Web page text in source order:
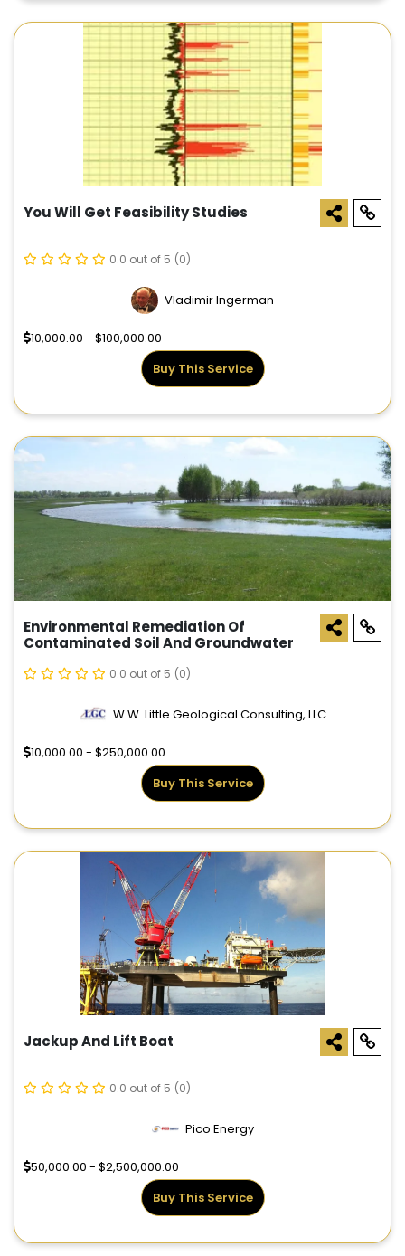
You Will Get Feasibility Studies
0.0 out of 5 (0)
Vladimir Ingerman
10,000.00 - $100,000.00
Buy This Service
Environmental Remediation Of
Contaminated Soil And Groundwater
0.0 out of 5 (0)
W.W. Little Geological Consulting, LLC
10,000.00 - $250,000.00
Buy This Service
Jackup And Lift Boat
0.0 out of 5 (0)
Pico Energy
50,000.00 - $2,500,000.00
Buy This Service